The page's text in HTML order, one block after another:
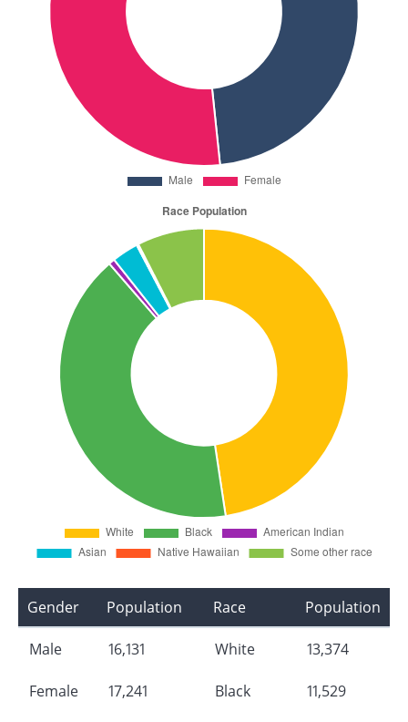
Gender Population
Male 16,131
Female 17,241
Race Population
White 13,374
Black 11,529